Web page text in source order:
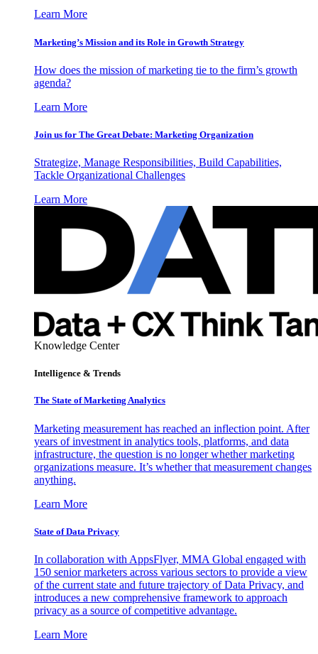
Learn More
Marketing’s Mission and its Role in Growth Strategy
How does the mission of marketing tie to the firm’s growth
agenda?
Learn More
Join us for The Great Debate: Marketing Organization
Strategize, Manage Responsibilities, Build Capabilities,
Tackle Organizational Challenges
Learn More
Knowledge Center
Intelligence & Trends
The State of Marketing Analytics
Marketing measurement has reached an inflection point. After
years of investment in analytics tools, platforms, and data
infrastructure, the question is no longer whether marketing
organizations measure. It’s whether that measurement changes
anything.
Learn More
State of Data Privacy
In collaboration with AppsFlyer, MMA Global engaged with
150 senior marketers across various sectors to provide a view
of the current state and future trajectory of Data Privacy, and
introduces a new comprehensive framework to approach
privacy as a source of competitive advantage.
Learn More